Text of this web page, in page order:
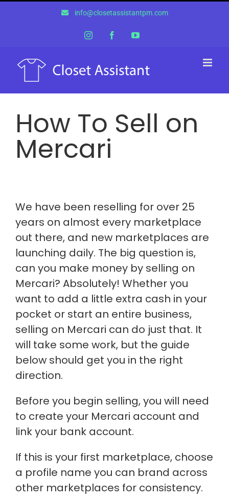
info@closetassistantpm.com
InstagramFacebookYouTube
How To Sell on
Mercari
We have been reselling for over 25
years on almost every marketplace
out there, and new marketplaces are
launching daily. The big question is,
can you make money by selling on
Mercari? Absolutely! Whether you
want to add a little extra cash in your
pocket or start an entire business,
selling on Mercari can do just that. It
will take some work, but the guide
below should get you in the right
direction.
Before you begin selling, you will need
to create your Mercari account and
link your bank account.
If this is your first marketplace, choose
a profile name you can brand across
other marketplaces for consistency.